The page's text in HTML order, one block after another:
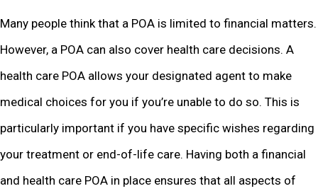
Many people think that a POA is limited to financial matters.
However, a POA can also cover health care decisions. A
health care POA allows your designated agent to make
medical choices for you if you’re unable to do so. This is
particularly important if you have specific wishes regarding
your treatment or end-of-life care. Having both a financial
and health care POA in place ensures that all aspects of